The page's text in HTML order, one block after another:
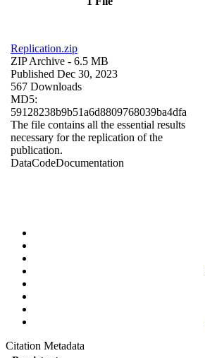
Replication.zip
ZIP Archive - 6.5 MB
Published Dec 30, 2023
567 Downloads
MD5:
59128238b9b51a6d8809768039ba4dfa
The file contains all the essential results
necessary for the replication of the
publication.
DataCodeDocumentation
Citation Metadata